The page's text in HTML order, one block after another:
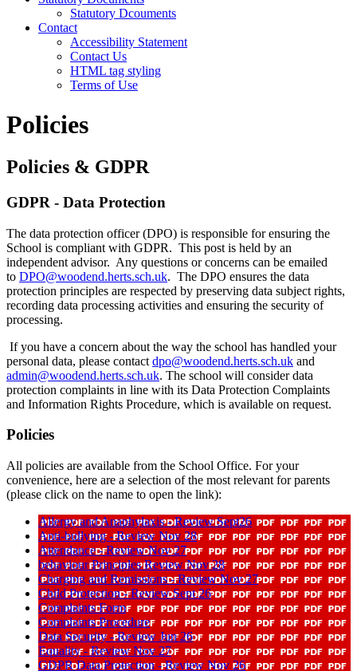
Statutory Dcouments
Contact
Accessibility Statement
Contact Us
HTML tag styling
Terms of Use
Policies
Policies & GDPR
GDPR - Data Protection
The data protection officer (DPO) is responsible for ensuring the
School is compliant with GDPR. This post is held by an
independent advisor. Any questions or concerns can be emailed
to DPO@woodend.herts.sch.uk. The DPO ensures the data
protection principles are respected by preserving data subject rights,
recording data processing activities and ensuring the security of
processing.
If you have a concern about the way the school has handled your
personal data, please contact dpo@woodend.herts.sch.uk and
admin@woodend.herts.sch.uk. The school will consider data
protection complaints in line with its Data Protection Complaints
and Information Rights Procedure, which is available on request.
Policies
All policies are available from the School Office. For your
convenience, here are a selection of the most relevant for parents
(please click on the name to open the link):
Allergy and Anaphylaxis - Review Sept26
Anti-bullying - Review Nov 28
Attendance - Review Nov 27
behaviour Principles Review Nov 28
Charging and Remissions - Review Nov 27
Child Protection - Review Sept 26
Complaints Form
Complaints Procedure
Data Security - Review Jun 26
Equality - Review Nov 27
GDPR Data Protection - Review Nov 26